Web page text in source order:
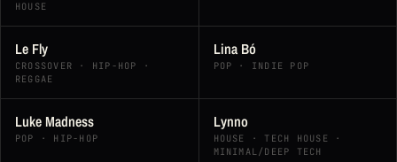
HOUSE
Le Fly
CROSSOVER · HIP-HOP ·
REGGAE
Lina Bó
POP · INDIE POP
Luke Madness
POP · HIP-HOP
Lynno
HOUSE · TECH HOUSE ·
MINIMAL/DEEP TECH